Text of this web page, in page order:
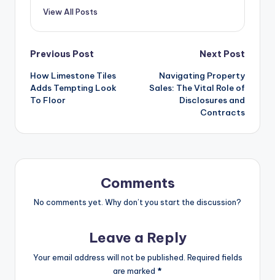
View All Posts
Post
navigation
Previous Post
How Limestone Tiles
Adds Tempting Look
To Floor
Next Post
Navigating Property
Sales: The Vital Role of
Disclosures and
Contracts
Comments
No comments yet. Why don’t you start the discussion?
Leave a Reply
Your email address will not be published. Required fields
are marked *